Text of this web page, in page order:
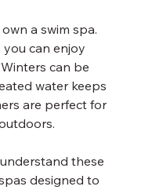
a swim spa.
you can enjoy
can be
water keeps
are perfect for
these
designed to